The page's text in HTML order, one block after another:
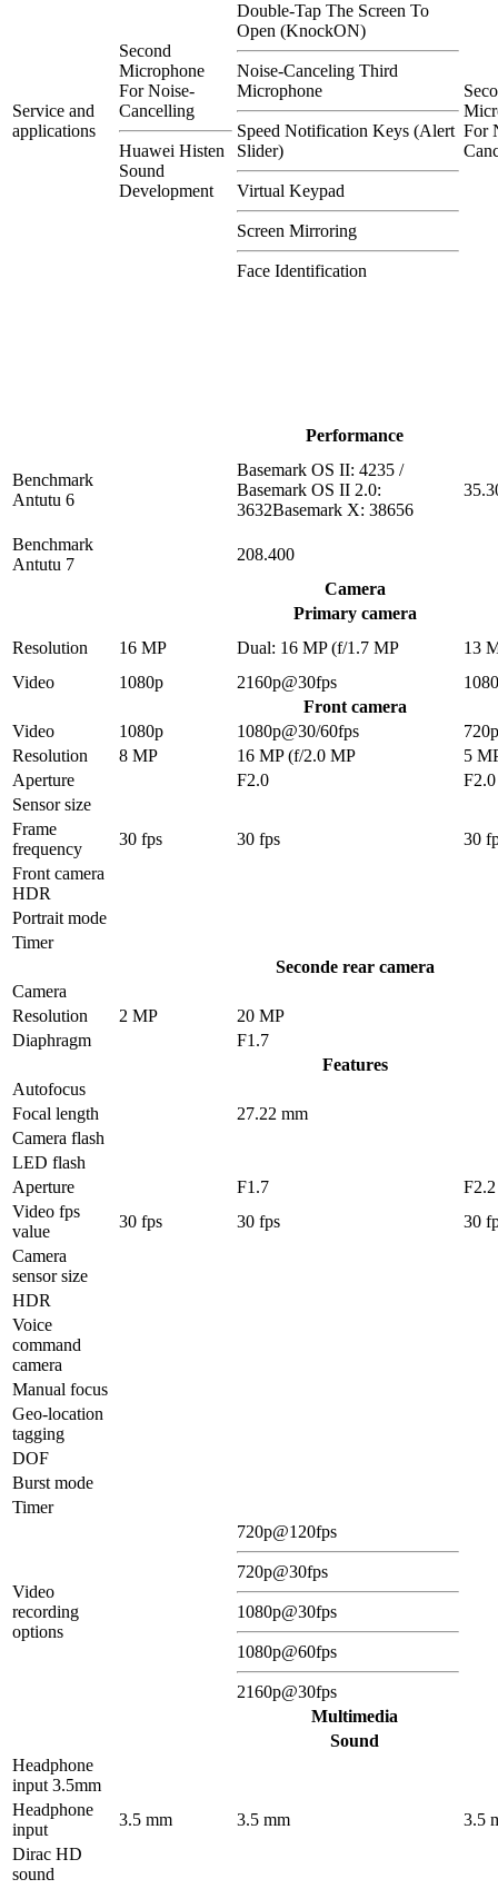
Service and
applications
Second
Microphone
For Noise-
Cancelling
Huawei Histen
Sound
Development
Double-Tap The Screen To
Open (KnockON)
Noise-Canceling Third
Microphone
Speed Notification Keys (Alert
Slider)
Virtual Keypad
Screen Mirroring
Face Identification
For
Performance
Benchmark
Antutu 6
Basemark OS II: 4235 /
Basemark OS II 2.0:
3632Basemark X: 38656
Benchmark
Antutu 7
208.400
Camera
Primary camera
Resolution
16 MP Dual: 16 MP (f/1.7 MP
13
Video
1080p 2160p@30fps
Front camera
Video
1080p 1080p@30/60fps
720p
Resolution
8 MP 16 MP (f/2.0 MP
5
Aperture
F2.0
F2.0
Sensor size
Frame
frequency
30 fps 30 fps
30
Front camera
HDR
Portrait mode
Timer
Seconde rear camera
Camera
Resolution
2 MP
20 MP
Diaphragm
F1.7
Features
Autofocus
Focal length
27.22 mm
Camera flash
LED flash
Aperture
F1.7
F2.2
Video fps
value
30 fps 30 fps
30
Camera
sensor size
HDR
Voice
command
camera
Manual focus
Geo-location
tagging
DOF
Burst mode
Timer
Video
recording
options
720p@120fps
720p@30fps
1080p@30fps
1080p@60fps
2160p@30fps
Multimedia
Sound
Headphone
input 3.5mm
Headphone
input
3.5 mm 3.5 mm
3.5
Dirac HD
sound